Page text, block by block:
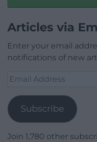
Articles via
Enter your email
notifications of new
Email
Subscribe
Join 1,780 other